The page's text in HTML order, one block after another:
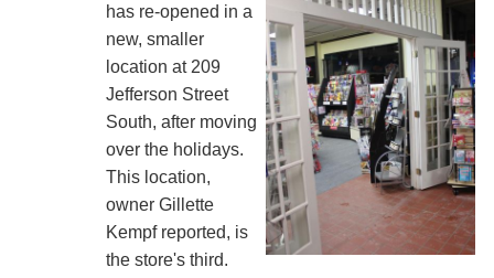
has re-opened in a
new, smaller
location at 209
Jefferson Street
South, after moving
over the holidays.
This location,
owner Gillette
Kempf reported, is
the store's third.